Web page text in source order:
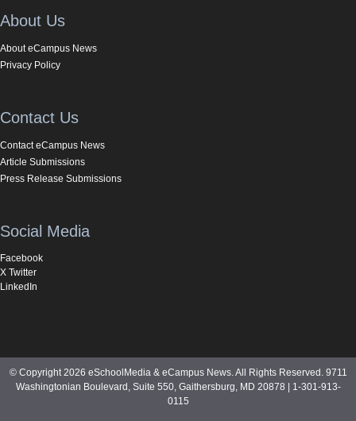
About Us
About eCampus News
Privacy Policy
Contact Us
Contact eCampus News
Article Submissions
Press Release Submissions
Social Media
Facebook
X Twitter
LinkedIn
© Copyright 2026 eSchoolMedia & eCampus News. All Rights Reserved. 9711
Washingtonian Boulevard, Suite 550, Gaithersburg, MD 20878 | 1-301-913-
0115